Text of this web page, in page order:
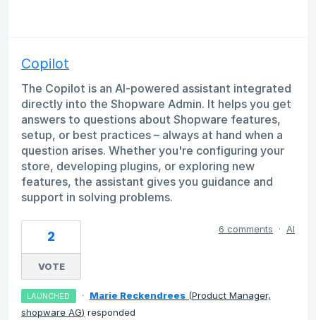
Copilot
The Copilot is an AI-powered assistant integrated
directly into the Shopware Admin. It helps you get
answers to questions about Shopware features,
setup, or best practices – always at hand when a
question arises. Whether you're configuring your
store, developing plugins, or exploring new
features, the assistant gives you guidance and
support in solving problems.
2
VOTE
6 comments · AI
LAUNCHED · Marie Reckendrees (Product Manager,
shopware AG) responded